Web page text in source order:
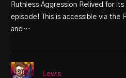
Ruthless Aggression Relived for its
episode! This is accessible via the
and…
Lewis